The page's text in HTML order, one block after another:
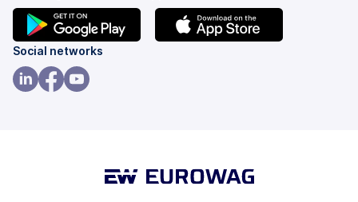
(opens
in
a
Social networks